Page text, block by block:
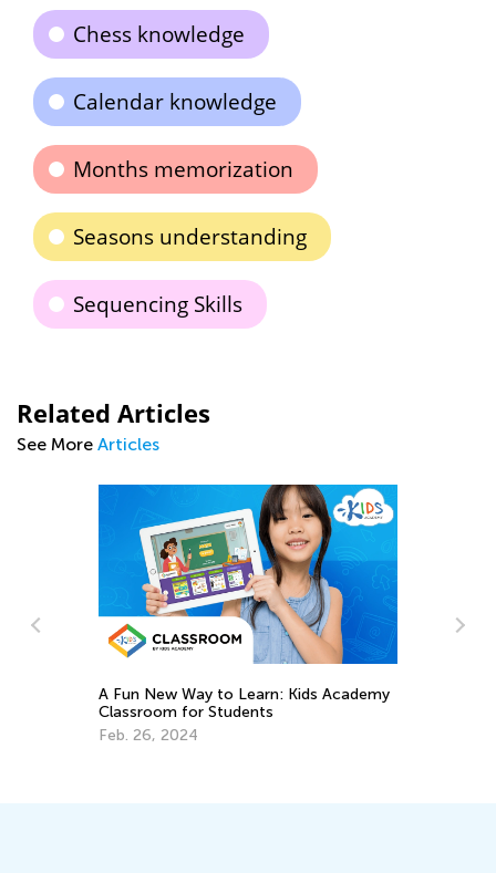
Chess knowledge
Calendar knowledge
Months memorization
Seasons understanding
Sequencing Skills
Related Articles
See More Articles
A Fun New Way to Learn: Kids Academy
Classroom for Students
Feb. 26, 2024